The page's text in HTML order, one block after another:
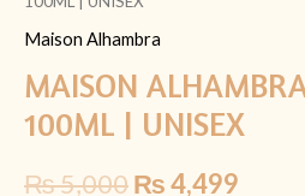
Maison Alhambra
MAISON
100ML | UNISEX
₨5,000₨4,499